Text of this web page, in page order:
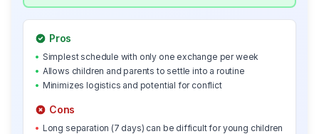
Pros
• Simplest schedule with only one exchange per week
• Allows children and parents to settle into a routine
• Minimizes logistics and potential for conflict
Cons
• Long separation (7 days) can be difficult for young children